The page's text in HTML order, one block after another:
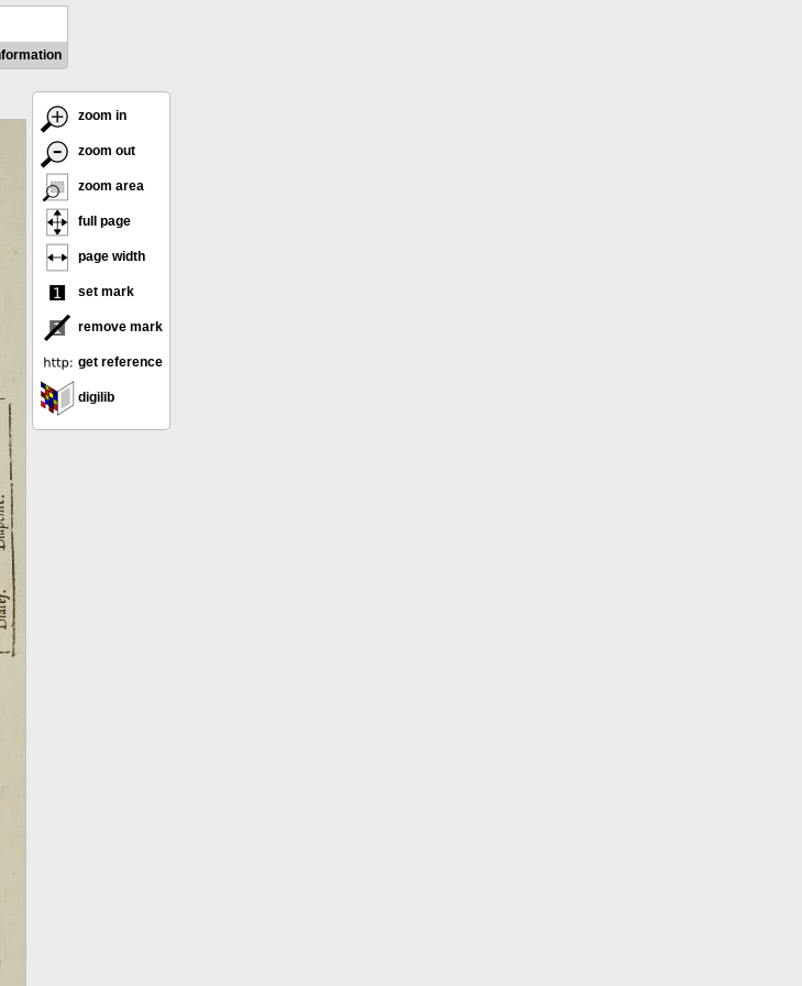
zoom in
zoom out
zoom area
full page
page width
set mark
remove mark
get reference
digilib